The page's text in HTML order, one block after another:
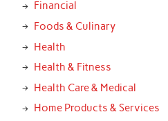
Financial
Foods & Culinary
Health
Health & Fitness
Health Care & Medical
Home Products & Services